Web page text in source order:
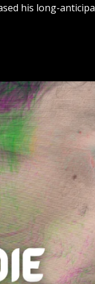
his long-